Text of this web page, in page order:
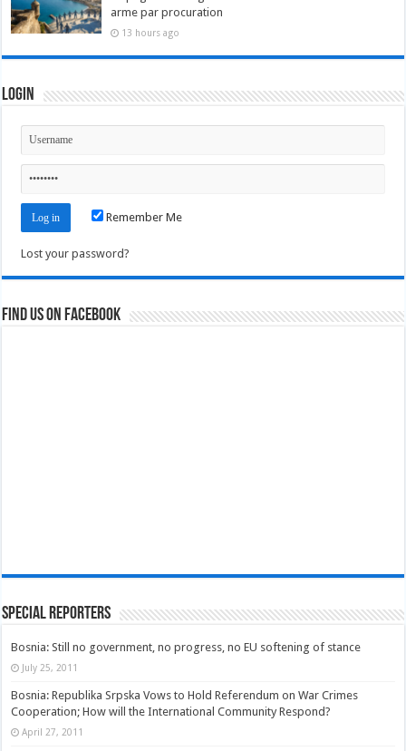
arme par procuration
13 hours ago
Login
Remember Me
Lost your password?
Find us on Facebook
Special Reporters
Bosnia: Still no government, no progress, no EU softening of stance
July 25, 2011
Bosnia: Republika Srpska Vows to Hold Referendum on War Crimes
Cooperation; How will the International Community Respond?
April 27, 2011